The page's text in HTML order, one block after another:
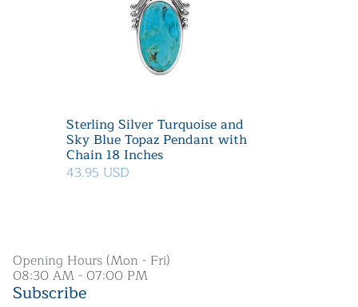
Sterling Silver Turquoise and
Sky Blue Topaz Pendant with
Chain 18 Inches
43.95 USD
Opening Hours (Mon - Fri)
08:30 AM - 07:00 PM
Subscribe